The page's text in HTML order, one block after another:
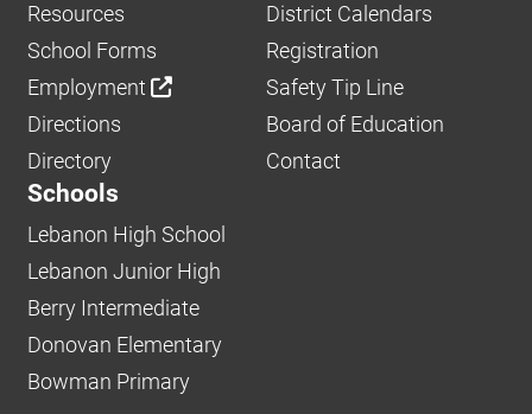
Resources
District Calendars
School Forms
Registration
Employment
Safety Tip Line
Directions
Board of Education
Directory
Contact
Schools
Lebanon High School
Lebanon Junior High
Berry Intermediate
Donovan Elementary
Bowman Primary